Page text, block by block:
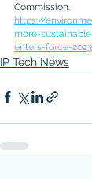
Commission.
https://
more-
enters-force-
IP Tech News